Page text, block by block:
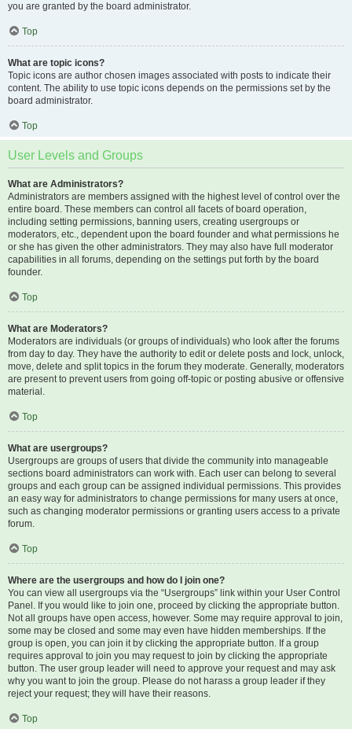
you are granted by the board administrator.
Top
What are topic icons?
Topic icons are author chosen images associated with posts to indicate their
content. The ability to use topic icons depends on the permissions set by the
board administrator.
Top
User Levels and Groups
What are Administrators?
Administrators are members assigned with the highest level of control over the
entire board. These members can control all facets of board operation,
including setting permissions, banning users, creating usergroups or
moderators, etc., dependent upon the board founder and what permissions he
or she has given the other administrators. They may also have full moderator
capabilities in all forums, depending on the settings put forth by the board
founder.
Top
What are Moderators?
Moderators are individuals (or groups of individuals) who look after the forums
from day to day. They have the authority to edit or delete posts and lock, unlock,
move, delete and split topics in the forum they moderate. Generally, moderators
are present to prevent users from going off-topic or posting abusive or offensive
material.
Top
What are usergroups?
Usergroups are groups of users that divide the community into manageable
sections board administrators can work with. Each user can belong to several
groups and each group can be assigned individual permissions. This provides
an easy way for administrators to change permissions for many users at once,
such as changing moderator permissions or granting users access to a private
forum.
Top
Where are the usergroups and how do I join one?
You can view all usergroups via the “Usergroups” link within your User Control
Panel. If you would like to join one, proceed by clicking the appropriate button.
Not all groups have open access, however. Some may require approval to join,
some may be closed and some may even have hidden memberships. If the
group is open, you can join it by clicking the appropriate button. If a group
requires approval to join you may request to join by clicking the appropriate
button. The user group leader will need to approve your request and may ask
why you want to join the group. Please do not harass a group leader if they
reject your request; they will have their reasons.
Top